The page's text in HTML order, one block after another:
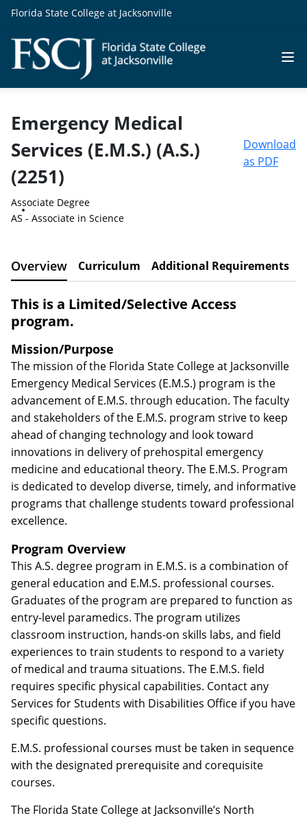
Florida State College at Jacksonville
Emergency Medical
Services (E.M.S.) (A.S.)
(2251)
Download
as PDF
Associate Degree
AS - Associate in Science
Overview Curriculum Additional Requirements
This is a Limited/Selective Access
program.
Mission/Purpose
The mission of the Florida State College at Jacksonville
Emergency Medical Services (E.M.S.) program is the
advancement of E.M.S. through education. The faculty
and stakeholders of the E.M.S. program strive to keep
ahead of changing technology and look toward
innovations in delivery of prehospital emergency
medicine and educational theory. The E.M.S. Program
is dedicated to develop diverse, timely, and informative
programs that challenge students toward professional
excellence.
Program Overview
This A.S. degree program in E.M.S. is a combination of
general education and E.M.S. professional courses.
Graduates of the program are prepared to function as
entry-level paramedics. The program utilizes
classroom instruction, hands-on skills labs, and field
experiences to train students to respond to a variety
of medical and trauma situations. The E.M.S. field
requires specific physical capabilities. Contact any
Services for Students with Disabilities Office if you have
specific questions.
E.M.S. professional courses must be taken in sequence
with the designated prerequisite and corequisite
courses.
The Florida State College at Jacksonville’s North